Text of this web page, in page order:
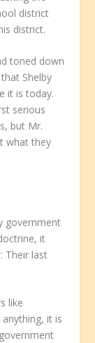
district
district.
toned down
Shelby
it is today.
serious
but Mr.
what they
government
it
Their last
like
anything, it is